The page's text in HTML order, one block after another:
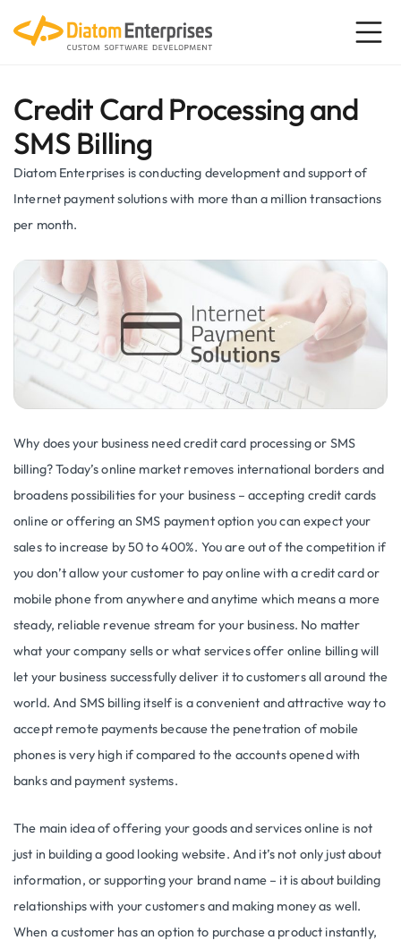
Credit Card Processing and
SMS Billing
Diatom Enterprises is conducting development and support of
Internet payment solutions with more than a million transactions
per month.
Why does your business need credit card processing or SMS
billing? Today’s online market removes international borders and
broadens possibilities for your business – accepting credit cards
online or offering an SMS payment option you can expect your
sales to increase by 50 to 400%. You are out of the competition if
you don’t allow your customer to pay online with a credit card or
mobile phone from anywhere and anytime which means a more
steady, reliable revenue stream for your business. No matter
what your company sells or what services offer online billing will
let your business successfully deliver it to customers all around the
world. And SMS billing itself is a convenient and attractive way to
accept remote payments because the penetration of mobile
phones is very high if compared to the accounts opened with
banks and payment systems.
The main idea of offering your goods and services online is not
just in building a good looking website. And it’s not only just about
information, or supporting your brand name – it is about building
relationships with your customers and making money as well.
When a customer has an option to purchase a product instantly,